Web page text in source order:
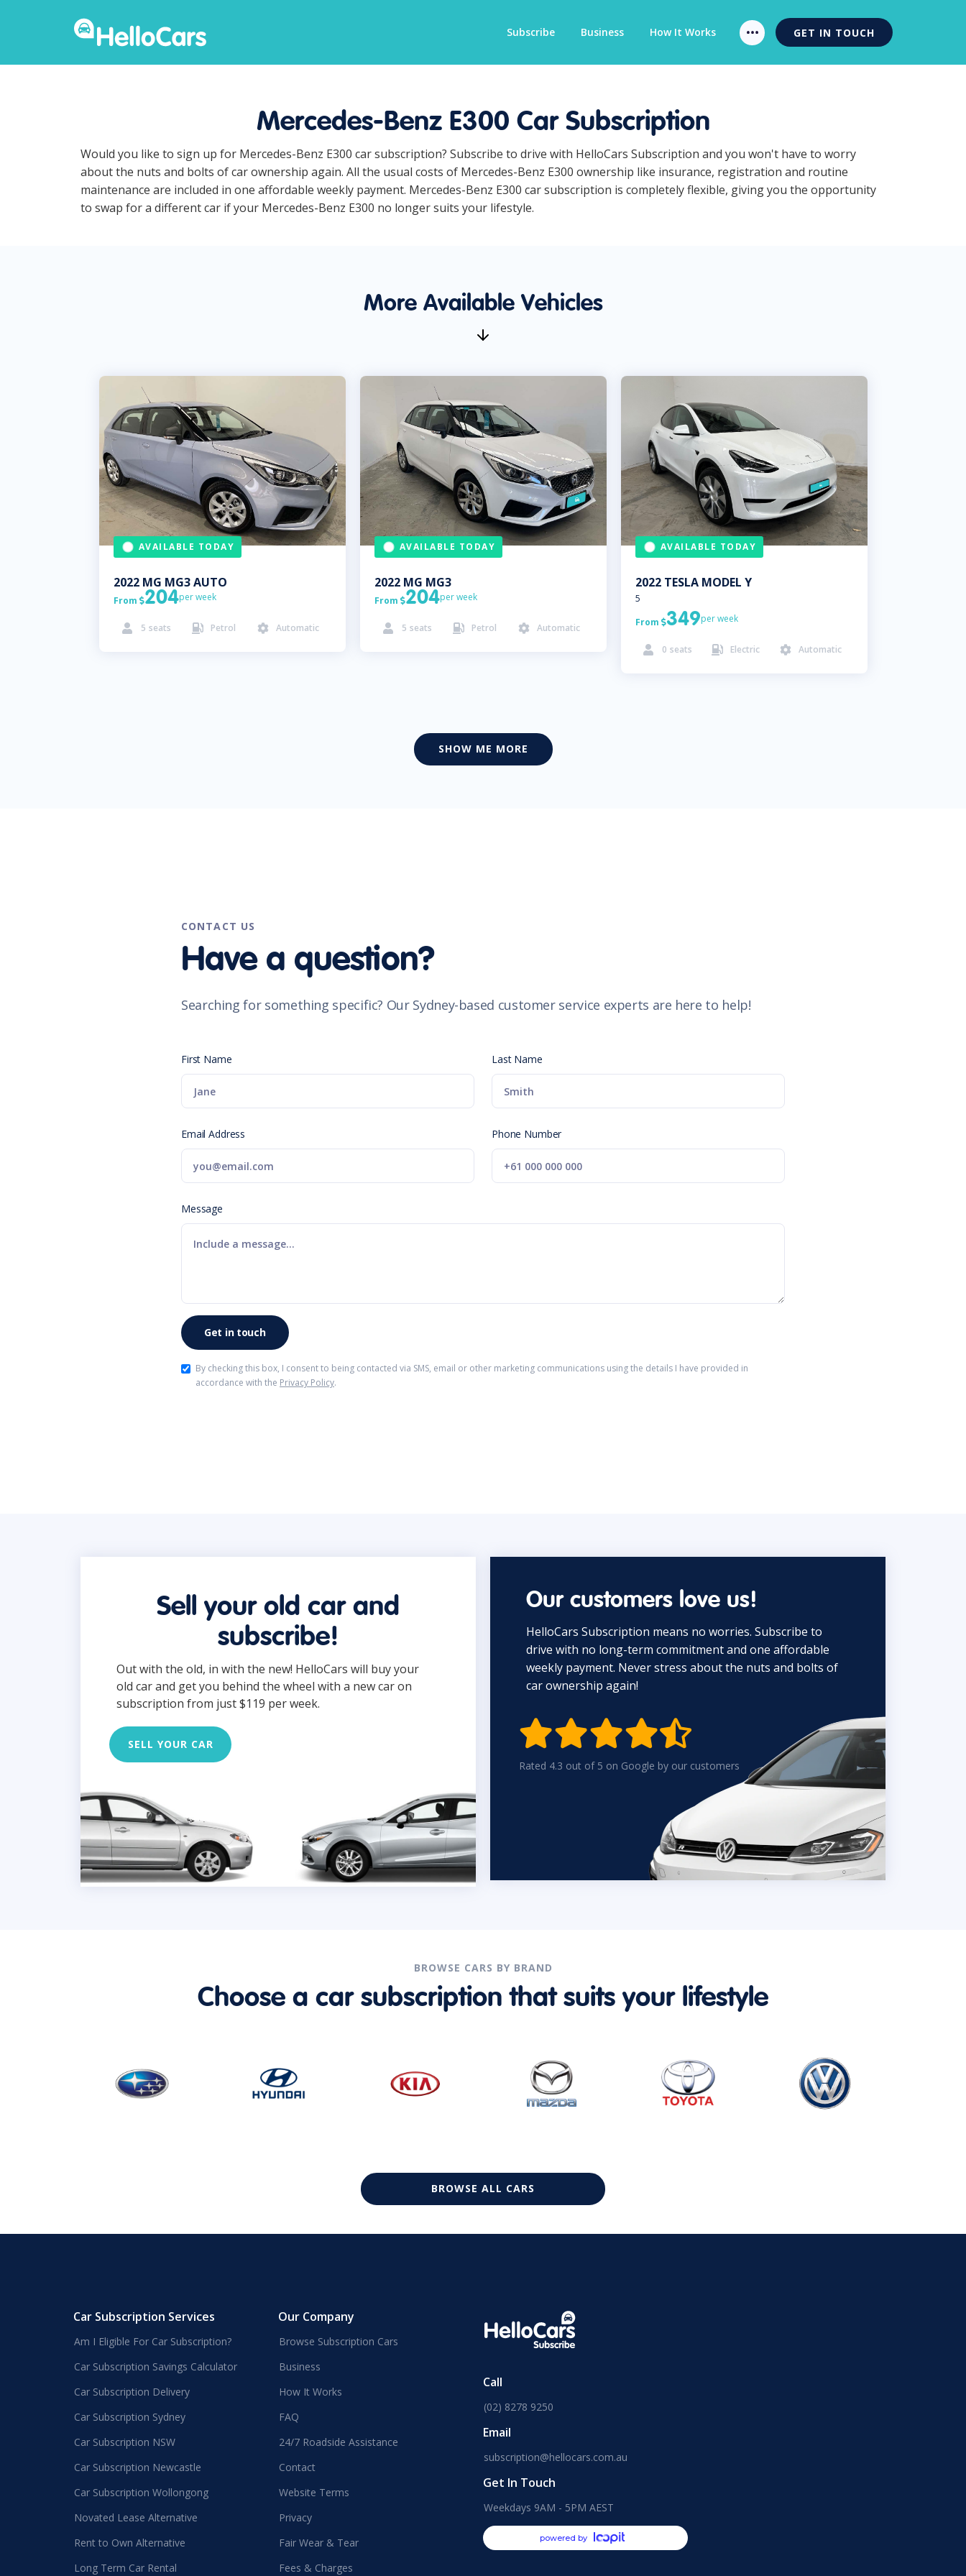
Subscribe Business How It Works GET IN TOUCH
Mercedes-Benz E300 Car Subscription
Would you like to sign up for Mercedes-Benz E300 car subscription? Subscribe to drive with HelloCars Subscription and you won't have to worry
about the nuts and bolts of car ownership again. All the usual costs of Mercedes-Benz E300 ownership like insurance, registration and routine
maintenance are included in one affordable weekly payment. Mercedes-Benz E300 car subscription is completely flexible, giving you the opportunity
to swap for a different car if your Mercedes-Benz E300 no longer suits your lifestyle.
More Available Vehicles
AVAILABLE TODAY
2022 MG MG3 AUTO
From 204per week
 5 seats  Petrol  Automatic
AVAILABLE TODAY
2022 MG MG3
From 204per week
 5 seats  Petrol  Automatic
AVAILABLE TODAY
2022 TESLA MODEL Y
5
From 349per week
 0 seats  Electric  Automatic
SHOW ME MORE
CONTACT US
Have a question?
Searching for something specific? Our Sydney-based customer service experts are here to help!
First Name Last Name
Email Address Phone Number
Message
By checking this box, I consent to being contacted via SMS, email or other marketing communications using the details I have provided in
accordance with the Privacy Policy.
Sell your old car and
subscribe!
Out with the old, in with the new! HelloCars will buy your
old car and get you behind the wheel with a new car on
subscription from just $119 per week.
SELL YOUR CAR
Our customers love us!
HelloCars Subscription means no worries. Subscribe to
drive with no long-term commitment and one affordable
weekly payment. Never stress about the nuts and bolts of
car ownership again!

Rated 4.3 out of 5 on Google by our customers
BROWSE CARS BY BRAND
Choose a car subscription that suits your lifestyle
BROWSE ALL CARS
Car Subscription Services
Am I Eligible For Car Subscription?
Car Subscription Savings Calculator
Car Subscription Delivery
Car Subscription Sydney
Car Subscription NSW
Car Subscription Newcastle
Car Subscription Wollongong
Novated Lease Alternative
Rent to Own Alternative
Long Term Car Rental
Our Company
Browse Subscription Cars
Business
How It Works
FAQ
24/7 Roadside Assistance
Contact
Website Terms
Privacy
Fair Wear & Tear
Fees & Charges
Call
(02) 8278 9250
Email
subscription@hellocars.com.au
Get In Touch
Weekdays 9AM - 5PM AEST
powered by